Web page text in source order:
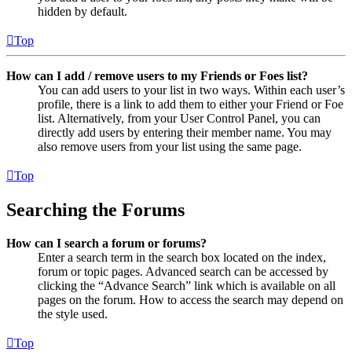
hidden by default.
Top
How can I add / remove users to my Friends or Foes list?
You can add users to your list in two ways. Within each user’s
profile, there is a link to add them to either your Friend or Foe
list. Alternatively, from your User Control Panel, you can
directly add users by entering their member name. You may
also remove users from your list using the same page.
Top
Searching the Forums
How can I search a forum or forums?
Enter a search term in the search box located on the index,
forum or topic pages. Advanced search can be accessed by
clicking the “Advance Search” link which is available on all
pages on the forum. How to access the search may depend on
the style used.
Top